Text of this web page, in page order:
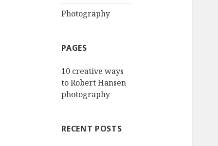
Photography
PAGES
10 creative ways
to Robert Hansen
photography
RECENT POSTS